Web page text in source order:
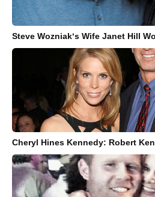
Steve Wozniak‘s Wife Janet Hill
Cheryl Hines Kennedy: Robert